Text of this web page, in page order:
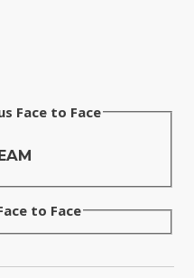
Face to Face
to Face